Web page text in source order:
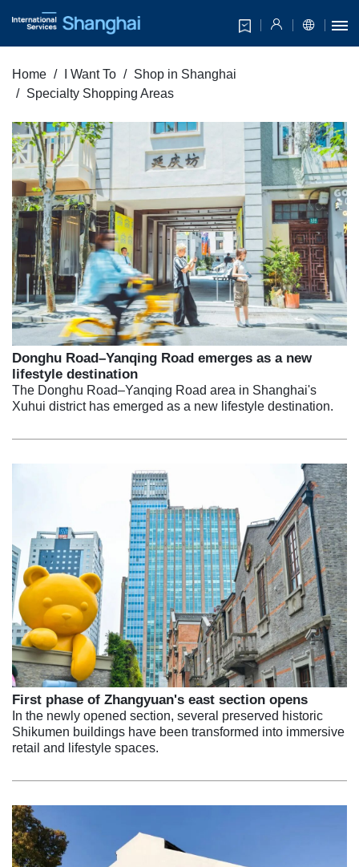
Home I Want To
Shop in Shanghai
Specialty Shopping Areas
Donghu Road–Yanqing Road emerges as a new
lifestyle destination
The Donghu Road–Yanqing Road area in Shanghai's
Xuhui district has emerged as a new lifestyle destination.
First phase of Zhangyuan's east section opens
In the newly opened section, several preserved historic
Shikumen buildings have been transformed into immersive
retail and lifestyle spaces.